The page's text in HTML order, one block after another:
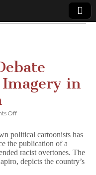
Imagery in
Offon
Debate
Legacy
of
Racist
political cartoonists has
the publication of a
racist overtones. The
depicts the country’s